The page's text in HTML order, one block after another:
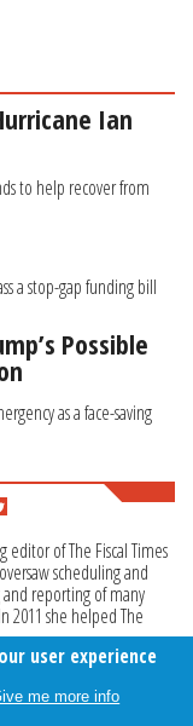
Ian
to help recover from
a stop-gap funding bill
Possible
as a face-saving
editor of The Fiscal Times
scheduling and
reporting of many
2011 she helped The
user experience
me more info